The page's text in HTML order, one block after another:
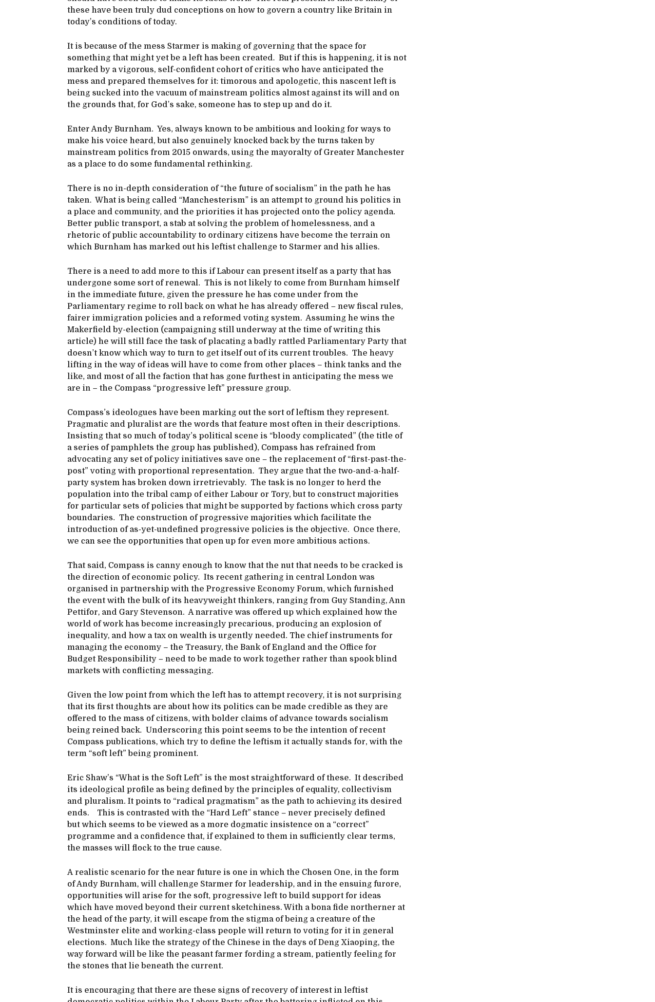
these have been truly dud conceptions on how to govern a country like Britain in
today’s conditions of today.
It is because of the mess Starmer is making of governing that the space for
something that might yet be a left has been created. But if this is happening, it is not
marked by a vigorous, self-confident cohort of critics who have anticipated the
mess and prepared themselves for it: timorous and apologetic, this nascent left is
being sucked into the vacuum of mainstream politics almost against its will and on
the grounds that, for God’s sake, someone has to step up and do it.
Enter Andy Burnham. Yes, always known to be ambitious and looking for ways to
make his voice heard, but also genuinely knocked back by the turns taken by
mainstream politics from 2015 onwards, using the mayoralty of Greater Manchester
as a place to do some fundamental rethinking.
There is no in-depth consideration of “the future of socialism” in the path he has
taken. What is being called “Manchesterism” is an attempt to ground his politics in
a place and community, and the priorities it has projected onto the policy agenda.
Better public transport, a stab at solving the problem of homelessness, and a
rhetoric of public accountability to ordinary citizens have become the terrain on
which Burnham has marked out his leftist challenge to Starmer and his allies.
There is a need to add more to this if Labour can present itself as a party that has
undergone some sort of renewal. This is not likely to come from Burnham himself
in the immediate future, given the pressure he has come under from the
Parliamentary regime to roll back on what he has already offered – new fiscal rules,
fairer immigration policies and a reformed voting system. Assuming he wins the
Makerfield by-election (campaigning still underway at the time of writing this
article) he will still face the task of placating a badly rattled Parliamentary Party that
doesn’t know which way to turn to get itself out of its current troubles. The heavy
lifting in the way of ideas will have to come from other places – think tanks and the
like, and most of all the faction that has gone furthest in anticipating the mess we
are in – the Compass “progressive left” pressure group.
Compass’s ideologues have been marking out the sort of leftism they represent.
Pragmatic and pluralist are the words that feature most often in their descriptions.
Insisting that so much of today’s political scene is “bloody complicated” (the title of
a series of pamphlets the group has published), Compass has refrained from
advocating any set of policy initiatives save one – the replacement of “first-past-the-
post” voting with proportional representation. They argue that the two-and-a-half-
party system has broken down irretrievably. The task is no longer to herd the
population into the tribal camp of either Labour or Tory, but to construct majorities
for particular sets of policies that might be supported by factions which cross party
boundaries. The construction of progressive majorities which facilitate the
introduction of as-yet-undefined progressive policies is the objective. Once there,
we can see the opportunities that open up for even more ambitious actions.
That said, Compass is canny enough to know that the nut that needs to be cracked is
the direction of economic policy. Its recent gathering in central London was
organised in partnership with the Progressive Economy Forum, which furnished
the event with the bulk of its heavyweight thinkers, ranging from Guy Standing, Ann
Pettifor, and Gary Stevenson. A narrative was offered up which explained how the
world of work has become increasingly precarious, producing an explosion of
inequality, and how a tax on wealth is urgently needed. The chief instruments for
managing the economy – the Treasury, the Bank of England and the Office for
Budget Responsibility – need to be made to work together rather than spook blind
markets with conflicting messaging.
Given the low point from which the left has to attempt recovery, it is not surprising
that its first thoughts are about how its politics can be made credible as they are
offered to the mass of citizens, with bolder claims of advance towards socialism
being reined back. Underscoring this point seems to be the intention of recent
Compass publications, which try to define the leftism it actually stands for, with the
term “soft left” being prominent.
Eric Shaw’s “What is the Soft Left” is the most straightforward of these. It described
its ideological profile as being defined by the principles of equality, collectivism
and pluralism. It points to “radical pragmatism” as the path to achieving its desired
ends. This is contrasted with the “Hard Left” stance – never precisely defined
but which seems to be viewed as a more dogmatic insistence on a “correct”
programme and a confidence that, if explained to them in sufficiently clear terms,
the masses will flock to the true cause.
A realistic scenario for the near future is one in which the Chosen One, in the form
of Andy Burnham, will challenge Starmer for leadership, and in the ensuing furore,
opportunities will arise for the soft, progressive left to build support for ideas
which have moved beyond their current sketchiness. With a bona fide northerner at
the head of the party, it will escape from the stigma of being a creature of the
Westminster elite and working-class people will return to voting for it in general
elections. Much like the strategy of the Chinese in the days of Deng Xiaoping, the
way forward will be like the peasant farmer fording a stream, patiently feeling for
the stones that lie beneath the current.
It is encouraging that there are these signs of recovery of interest in leftist